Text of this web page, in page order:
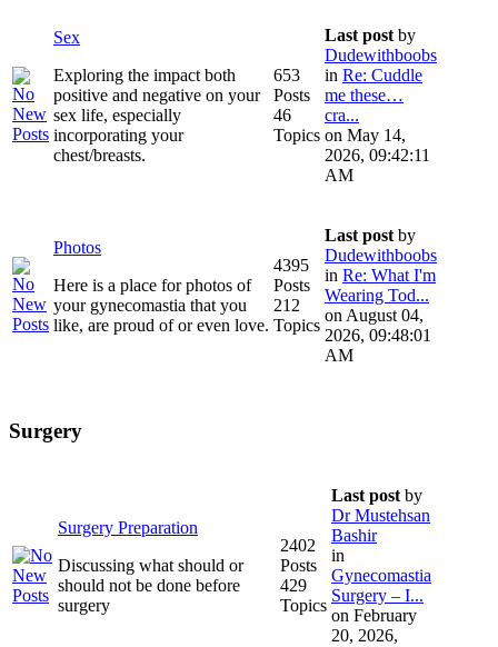
Sex
Exploring the impact both
positive and negative on your
sex life, especially
incorporating your
chest/breasts.
653
Posts
46
Topics
Last post by
Dudewithboobs
in Re: Cuddle
me these…
cra...
on May 14,
2026, 09:42:11
AM
Photos
Here is a place for photos of
your gynecomastia that you
like, are proud of or even love.
4395
Posts
212
Topics
Last post by
Dudewithboobs
in Re: What I'm
Wearing Tod...
on August 04,
2026, 09:48:01
AM
Surgery
Surgery Preparation
Discussing what should or
should not be done before
surgery
2402
Posts
429
Topics
Last post by
Dr Mustehsan
Bashir
in
Gynecomastia
Surgery – I...
on February
20, 2026,